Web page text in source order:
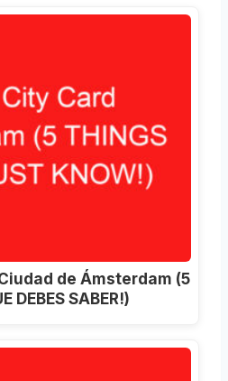
de Ámsterdam (5
DEBES SABER!)